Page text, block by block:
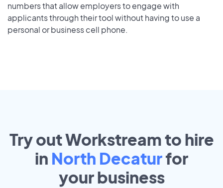
numbers that allow employers to engage with
applicants through their tool without having to use a
personal or business cell phone.
Try out Workstream to hire
in North Decaturfor
yourbusiness